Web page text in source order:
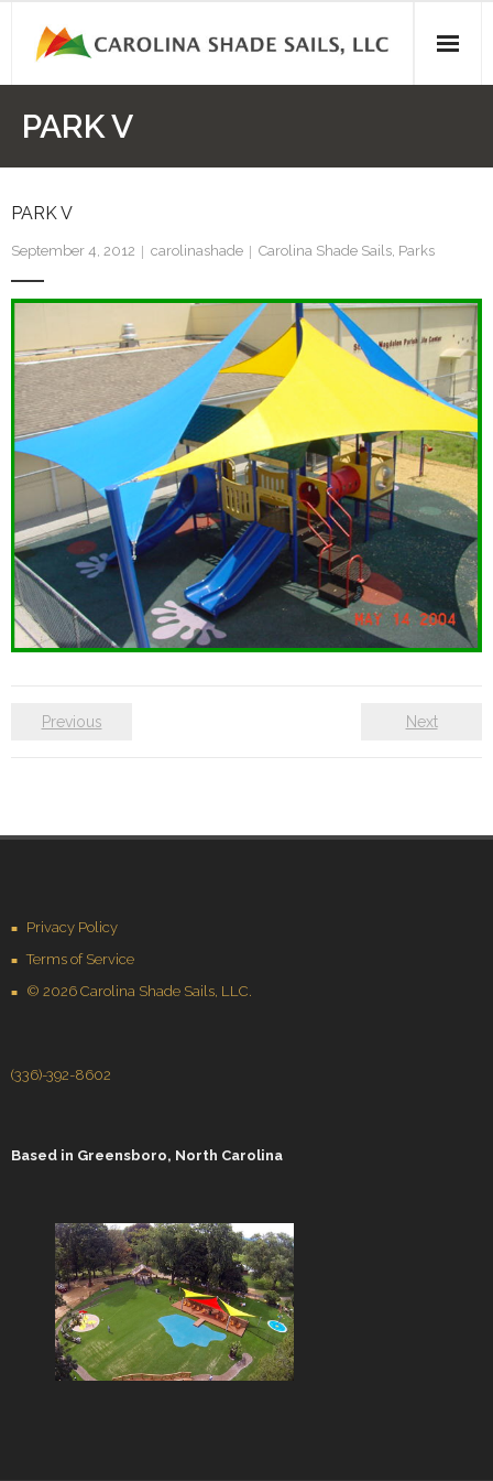
content
PARK V
PARK V
September 4, 2012 carolinashade Carolina Shade Sails, Parks
Previous Next
Privacy Policy
Terms of Service
© 2026 Carolina Shade Sails, LLC.
(336)-392-8602
Based in Greensboro, North Carolina